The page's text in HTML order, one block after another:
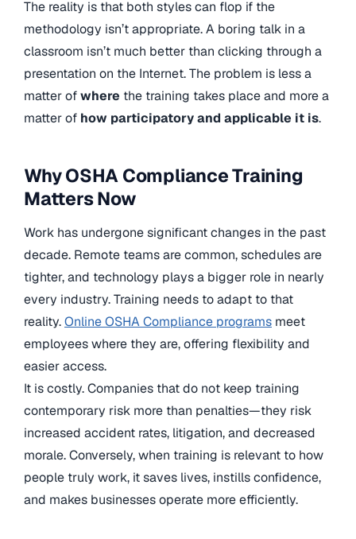
The reality is that both styles can flop if the
methodology isn’t appropriate. A boring talk in a
classroom isn’t much better than clicking through a
presentation on the Internet. The problem is less a
matter ofwhere the training takes place and more a
matter of how participatory and applicable it is.
Why OSHA Compliance Training
Matters Now
Work has undergone significant changes in the past
decade. Remote teams are common, schedules are
tighter, and technology plays a bigger role in nearly
every industry. Training needs to adapt to that
reality.Online OSHA Compliance programs meet
employees where they are, offering flexibility and
easier access.
It is costly. Companies that do not keep training
contemporary risk more than penalties—they risk
increased accident rates, litigation, and decreased
morale. Conversely, when training is relevant to how
people truly work, it saves lives, instills confidence,
and makes businesses operate more efficiently.